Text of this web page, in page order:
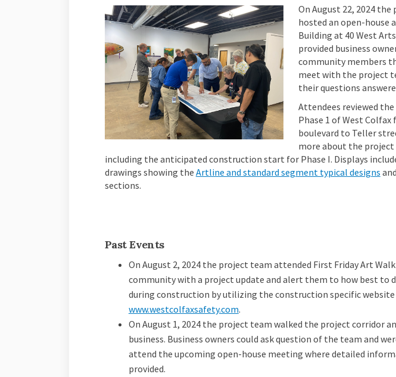
On August 22, 2024
hosted an open-house
Building at 40 West
provided business
community members
meet with the project
their questions
Attendees reviewed
Phase 1 of West Colfax
boulevard to Teller
more about the project
including the anticipated construction start for Phase I. Displays
drawings showing the Artline and standard segment typical designs
sections.
Past Events
On August 2, 2024 the project team attended First Friday Art
community with a project update and alert them to how best to
during construction by utilizing the construction specific website
www.westcolfaxsafety.com(External link)
.
On August 1, 2024 the project team walked the project corridor
business. Business owners could ask question of the team and
attend the upcoming open-house meeting where detailed
provided.